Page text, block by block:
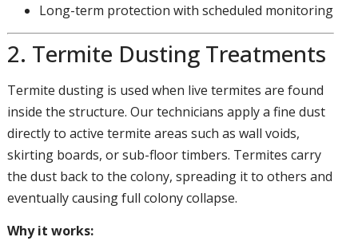
Long-term protection with scheduled monitoring
2. Termite Dusting Treatments
Termite dusting is used when live termites are found
inside the structure. Our technicians apply a fine dust
directly to active termite areas such as wall voids,
skirting boards, or sub-floor timbers. Termites carry
the dust back to the colony, spreading it to others and
eventually causing full colony collapse.
Why it works: